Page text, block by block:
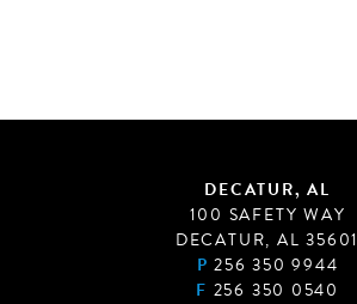
DECATUR, AL
100 SAFETY WAY
DECATUR, AL 35601
P 256 350 9944
F 256 350 0540